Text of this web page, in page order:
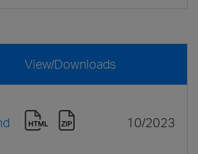
View/Downloads
10/2023